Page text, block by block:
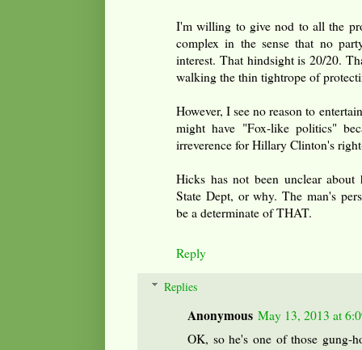
I'm willing to give nod to all the
complex in the sense that no
interest. That hindsight is 20/20.
walking the thin tightrope of
However, I see no reason to
might have "Fox-like politics"
irreverence for Hillary Clinton's
Hicks has not been unclear
State Dept, or why. The man's
be a determinate of THAT.
Reply
Replies
Anonymous May 13, 2013 at
OK, so he's one of those gung-